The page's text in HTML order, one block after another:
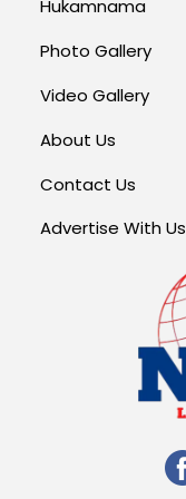
Hukamnama
Photo Gallery
Video Gallery
About Us
Contact Us
Advertise With Us